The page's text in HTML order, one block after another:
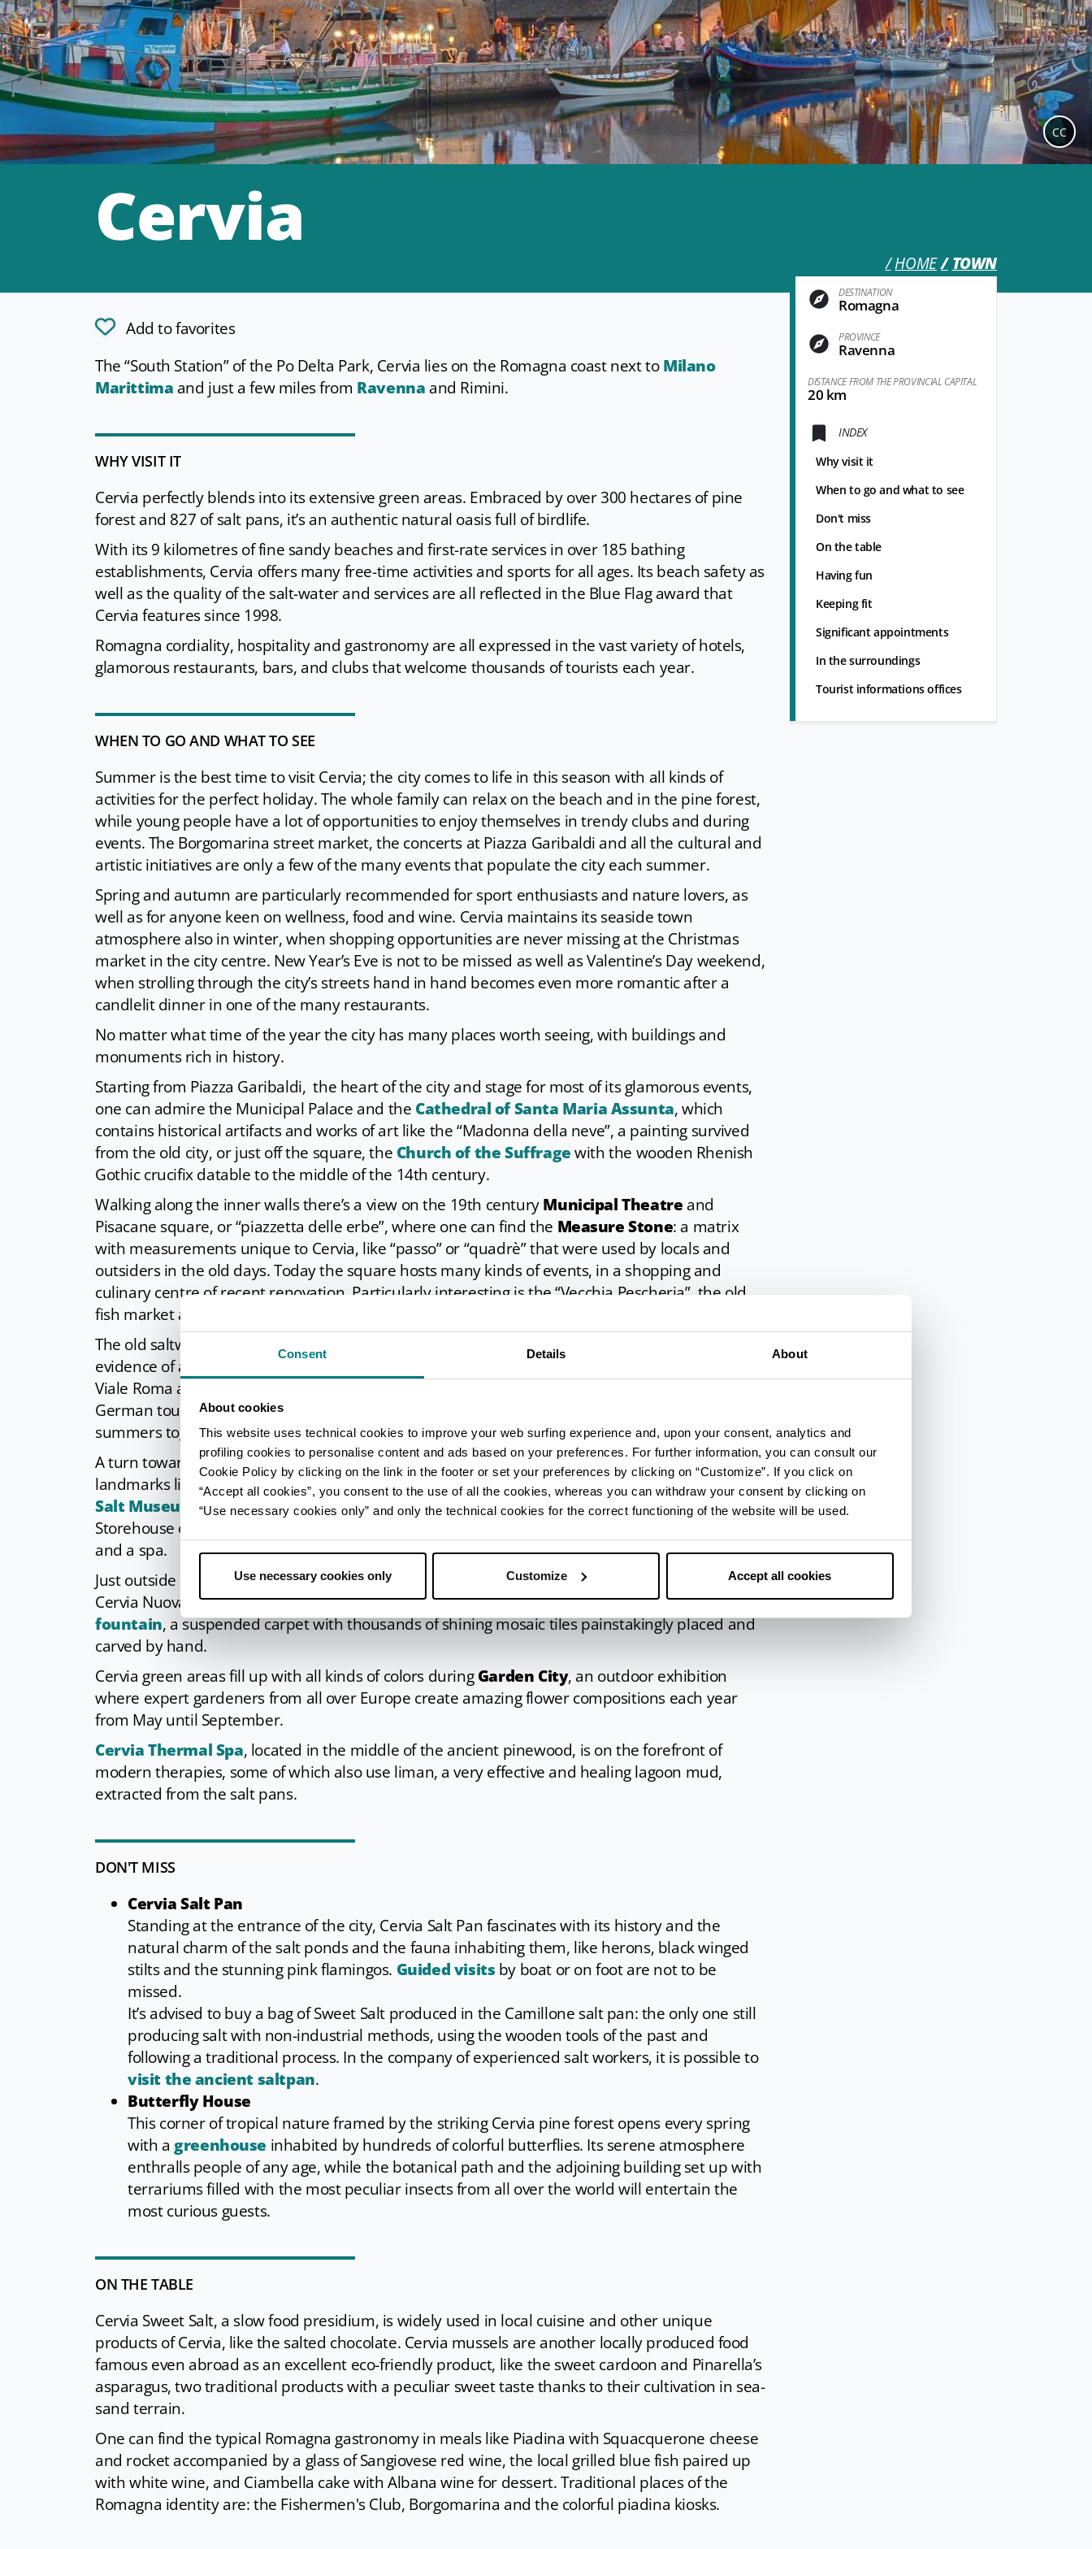
Consent Details About
About cookies
This website uses technical cookies to improve your web surfing experience and, upon your consent, analytics and
profiling cookies to personalise content and ads based on your preferences. For further information, you can consult our
Cookie Policy by clicking on the link in the footer or set your preferences by clicking on “Customize”. If you click on
“Accept all cookies”, you consent to the use of all the cookies, whereas you can withdraw your consent by clicking on
“Use necessary cookies only” and only the technical cookies for the correct functioning of the website will be used.
Use necessary cookies only Customize Accept all cookies
Cervia
HOME TOWN
CC
DESTINATION
Romagna
PROVINCE
Ravenna
DISTANCE FROM THE PROVINCIAL CAPITAL
20 km
INDEX
Why visit it
When to go and what to see
Don't miss
On the table
Having fun
Keeping fit
Significant appointments
In the surroundings
Tourist informations offices
Add to favorites
The “South Station” of the Po Delta Park, Cervia lies on the Romagna coast next toMilano
Marittima and just a few miles from Ravenna and Rimini.
WHY VISIT IT
Cervia perfectly blends into its extensive green areas. Embraced by over 300 hectares of pine
forest and 827 of salt pans, it’s an authentic natural oasis full of birdlife.
With its 9 kilometres of fine sandy beaches and first-rate services in over 185 bathing
establishments, Cervia offers many free-time activities and sports for all ages. Its beach safety as
well as the quality of the salt-water and services are all reflected in the Blue Flag award that
Cervia features since 1998.
Romagna cordiality, hospitality and gastronomy are all expressed in the vast variety of hotels,
glamorous restaurants, bars, and clubs that welcome thousands of tourists each year.
WHEN TO GO AND WHAT TO SEE
Summer is the best time to visit Cervia; the city comes to life in this season with all kinds of
activities for the perfect holiday. The whole family can relax on the beach and in the pine forest,
while young people have a lot of opportunities to enjoy themselves in trendy clubs and during
events. The Borgomarina street market, the concerts at Piazza Garibaldi and all the cultural and
artistic initiatives are only a few of the many events that populate the city each summer.
Spring and autumn are particularly recommended for sport enthusiasts and nature lovers, as
well as for anyone keen on wellness, food and wine. Cervia maintains its seaside town
atmosphere also in winter, when shopping opportunities are never missing at the Christmas
market in the city centre. New Year’s Eve is not to be missed as well as Valentine’s Day weekend,
when strolling through the city’s streets hand in hand becomes even more romantic after a
candlelit dinner in one of the many restaurants.
No matter what time of the year the city has many places worth seeing, with buildings and
monuments rich in history.
Starting from Piazza Garibaldi, the heart of the city and stage for most of its glamorous events,
one can admire the Municipal Palace and the Cathedral of Santa Maria Assunta, which
contains historical artifacts and works of art like the “Madonna della neve”, a painting survived
from the old city, or just off the square, the Church of the Suffragewith the wooden Rhenish
Gothic crucifix datable to the middle of the 14th century.
Walking along the inner walls there’s a view on the 19th centuryMunicipal Theatre and
Pisacane square, or “piazzetta delle erbe”, where one can find the Measure Stone: a matrix
with measurements unique to Cervia, like “passo” or “quadrè” that were used by locals and
outsiders in the old days. Today the square hosts many kinds of events, in a shopping and
culinary centre of recent renovation. Particularly interesting is the “Vecchia Pescheria”, the old
fish market and one of the most ancient buildings, now converted into a restaurant.
The old saltworkers village can be noticed immediately outside the city walls and is fascinating
evidence of a town that was completely rebuilt at the end of the 17th century. Facing towards
Viale Roma a fountain depicting a mermaid catches the eye: it’s Angelika, a monument that a
German tourist dedicated to his wife and the city where they spent their most unforgettable
summers together.
A turn towards the canal andSan Michele towerappears on the horizon, one of the city’s
landmarks like the two salt storehouses right next to it. The Tower Storehouse hostsMUSA, the
Salt Museum
, keeper of the city’s history and traditions, while in front of it, the Darsena
Storehouse on the dock side is now a place dedicated to wellness with events, food and wine,
and a spa.
Just outside the city’s centre one can findSant’Antonio church, one of the first buildings of
Cervia Nuova. It is advised to cross the drawbridge to visit the charmingTappeto Sospeso
fountain, a suspended carpet with thousands of shining mosaic tiles painstakingly placed and
carved by hand.
Cervia green areas fill up with all kinds of colors duringGarden City, an outdoor exhibition
where expert gardeners from all over Europe create amazing flower compositions each year
from May until September.
Cervia Thermal Spa, located in the middle of the ancient pinewood, is on the forefront of
modern therapies, some of which also use liman, a very effective and healing lagoon mud,
extracted from the salt pans.
DON'T MISS
Cervia Salt Pan
Standing at the entrance of the city, Cervia Salt Pan fascinates with its history and the
natural charm of the salt ponds and the fauna inhabiting them, like herons, black winged
stilts and the stunning pink flamingos. Guided visits by boat or on foot are not to be
missed.
It’s advised to buy a bag of Sweet Salt produced in the Camillone salt pan: the only one still
producing salt with non-industrial methods, using the wooden tools of the past and
following a traditional process. In the company of experienced salt workers, it is possible to
visit the ancient saltpan.
Butterfly House
This corner of tropical nature framed by the striking Cervia pine forest opens every spring
with agreenhouse inhabited by hundreds of colorful butterflies. Its serene atmosphere
enthralls people of any age, while the botanical path and the adjoining building set up with
terrariums filled with the most peculiar insects from all over the world will entertain the
most curious guests.
ON THE TABLE
Cervia Sweet Salt, a slow food presidium, is widely used in local cuisine and other unique
products of Cervia, like the salted chocolate. Cervia mussels are another locally produced food
famous even abroad as an excellent eco-friendly product, like the sweet cardoon and Pinarella’s
asparagus, two traditional products with a peculiar sweet taste thanks to their cultivation in sea-
sand terrain.
One can find the typical Romagna gastronomy in meals like Piadina with Squacquerone cheese
and rocket accompanied by a glass of Sangiovese red wine, the local grilled blue fish paired up
with white wine, and Ciambella cake with Albana wine for dessert. Traditional places of the
Romagna identity are: the Fishermen's Club, Borgomarina and the colorful piadina kiosks.